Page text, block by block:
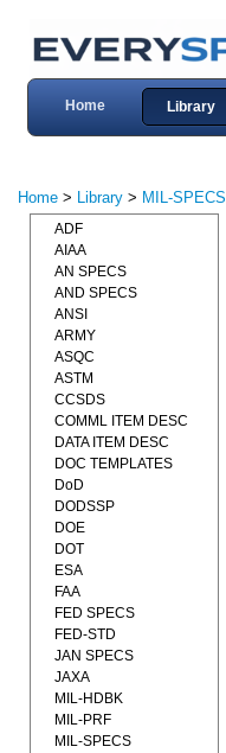
Home Library
Home > Library > MIL-SPECS
ADF
AIAA
AN SPECS
AND SPECS
ANSI
ARMY
ASQC
ASTM
CCSDS
COMML ITEM DESC
DATA ITEM DESC
DOC TEMPLATES
DoD
DODSSP
DOE
DOT
ESA
FAA
FED SPECS
FED-STD
JAN SPECS
JAXA
MIL-HDBK
MIL-PRF
MIL-SPECS